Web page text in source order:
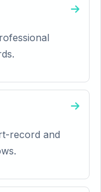
record and